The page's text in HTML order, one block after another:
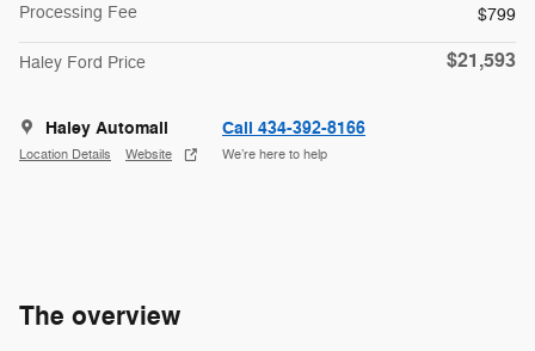
Processing Fee
$799
Haley Ford Price $21,593
Haley Automall
Location Details Website
Call 434-392-8166
We’re here to help
The overview